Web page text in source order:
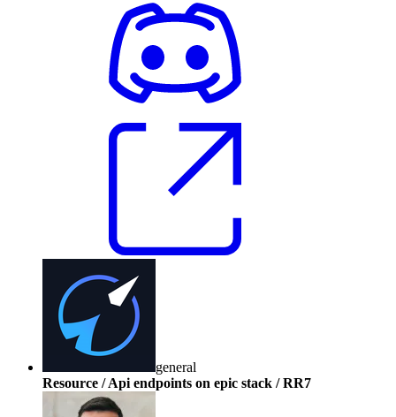
general
Resource / Api endpoints on epic stack / RR7